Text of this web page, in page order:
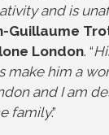
and is
Guillaume
London. “
make him a
and I am
family.”